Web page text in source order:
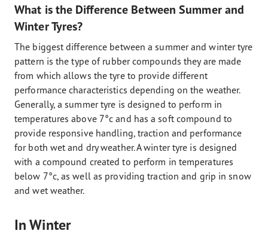
What is the Difference Between Summer and
Winter Tyres?
The biggest difference between a summer and winter tyre
pattern is the type of rubber compounds they are made
from which allows the tyre to provide different
performance characteristics depending on the weather.
Generally, a summer tyre is designed to perform in
temperatures above 7°c and has a soft compound to
provide responsive handling, traction and performance
for both wet and dry weather. A winter tyre is designed
with a compound created to perform in temperatures
below 7°c, as well as providing traction and grip in snow
and wet weather.
In Winter